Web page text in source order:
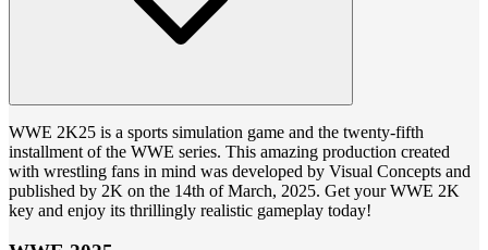
WWE 2K25 is a sports simulation game and the twenty-fifth
installment of the WWE series. This amazing production created
with wrestling fans in mind was developed by Visual Concepts and
published by 2K on the 14th of March, 2025. Get your WWE 2K
key and enjoy its thrillingly realistic gameplay today!